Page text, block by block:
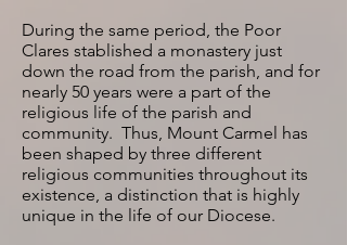
During the same period, the Poor
Clares stablished a monastery just
down the road from the parish, and for
nearly 50 years were a part of the
religious life of the parish and
community. Thus, Mount Carmel has
been shaped by three different
religious communities throughout its
existence, a distinction that is highly
unique in the life of our Diocese.